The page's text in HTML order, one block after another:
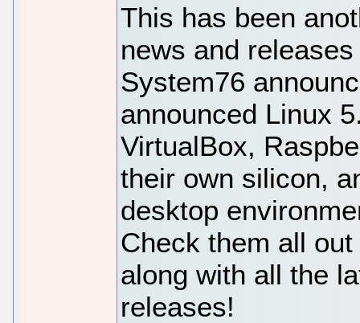
This has been
news and
System76
announced Linux
VirtualBox,
their own silicon,
desktop
Check them all
along with all the
releases!